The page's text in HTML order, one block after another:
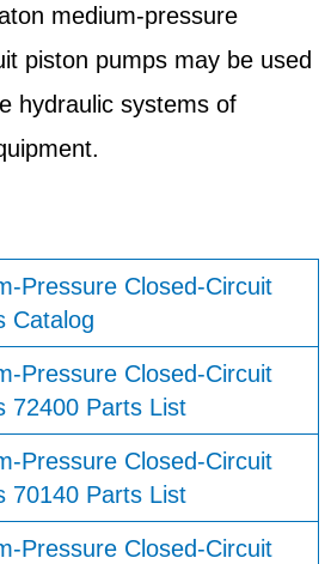
medium-pressure
piston pumps may be used
hydraulic systems of
Pressure Closed-Circuit
Catalog
Pressure Closed-Circuit
72400 Parts List
Pressure Closed-Circuit
70140 Parts List
Pressure Closed-Circuit